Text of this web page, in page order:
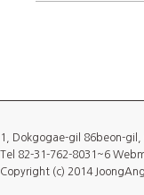
1, Dokgogae-gil 86beon-gil,
Tel 82-31-762-8031~6
Copyright (c) 2014